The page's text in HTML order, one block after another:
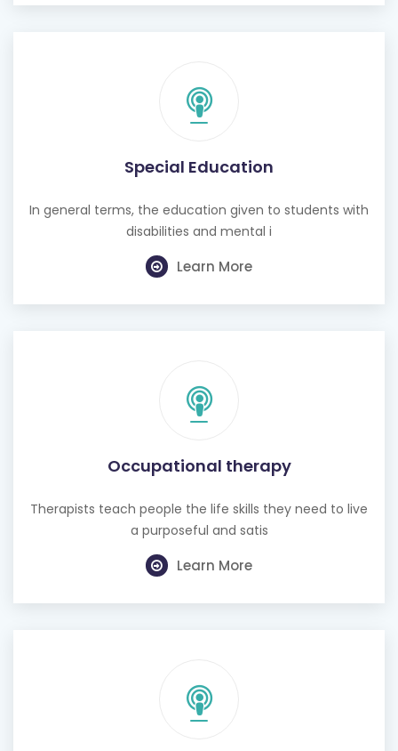
Special Education
In general terms, the education given to students with
disabilities and mental i
Learn More
Occupational therapy
Therapists teach people the life skills they need to live
a purposeful and satis
Learn More